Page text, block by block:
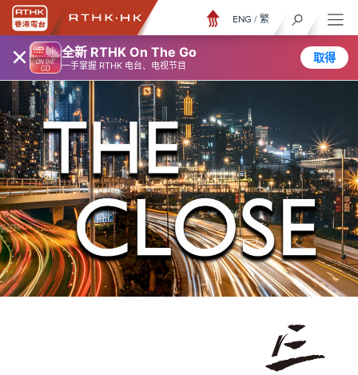
× 全新 RTHK On The Go
一手掌握 RTHK 电台、电视节目
取得
ENG / 繁